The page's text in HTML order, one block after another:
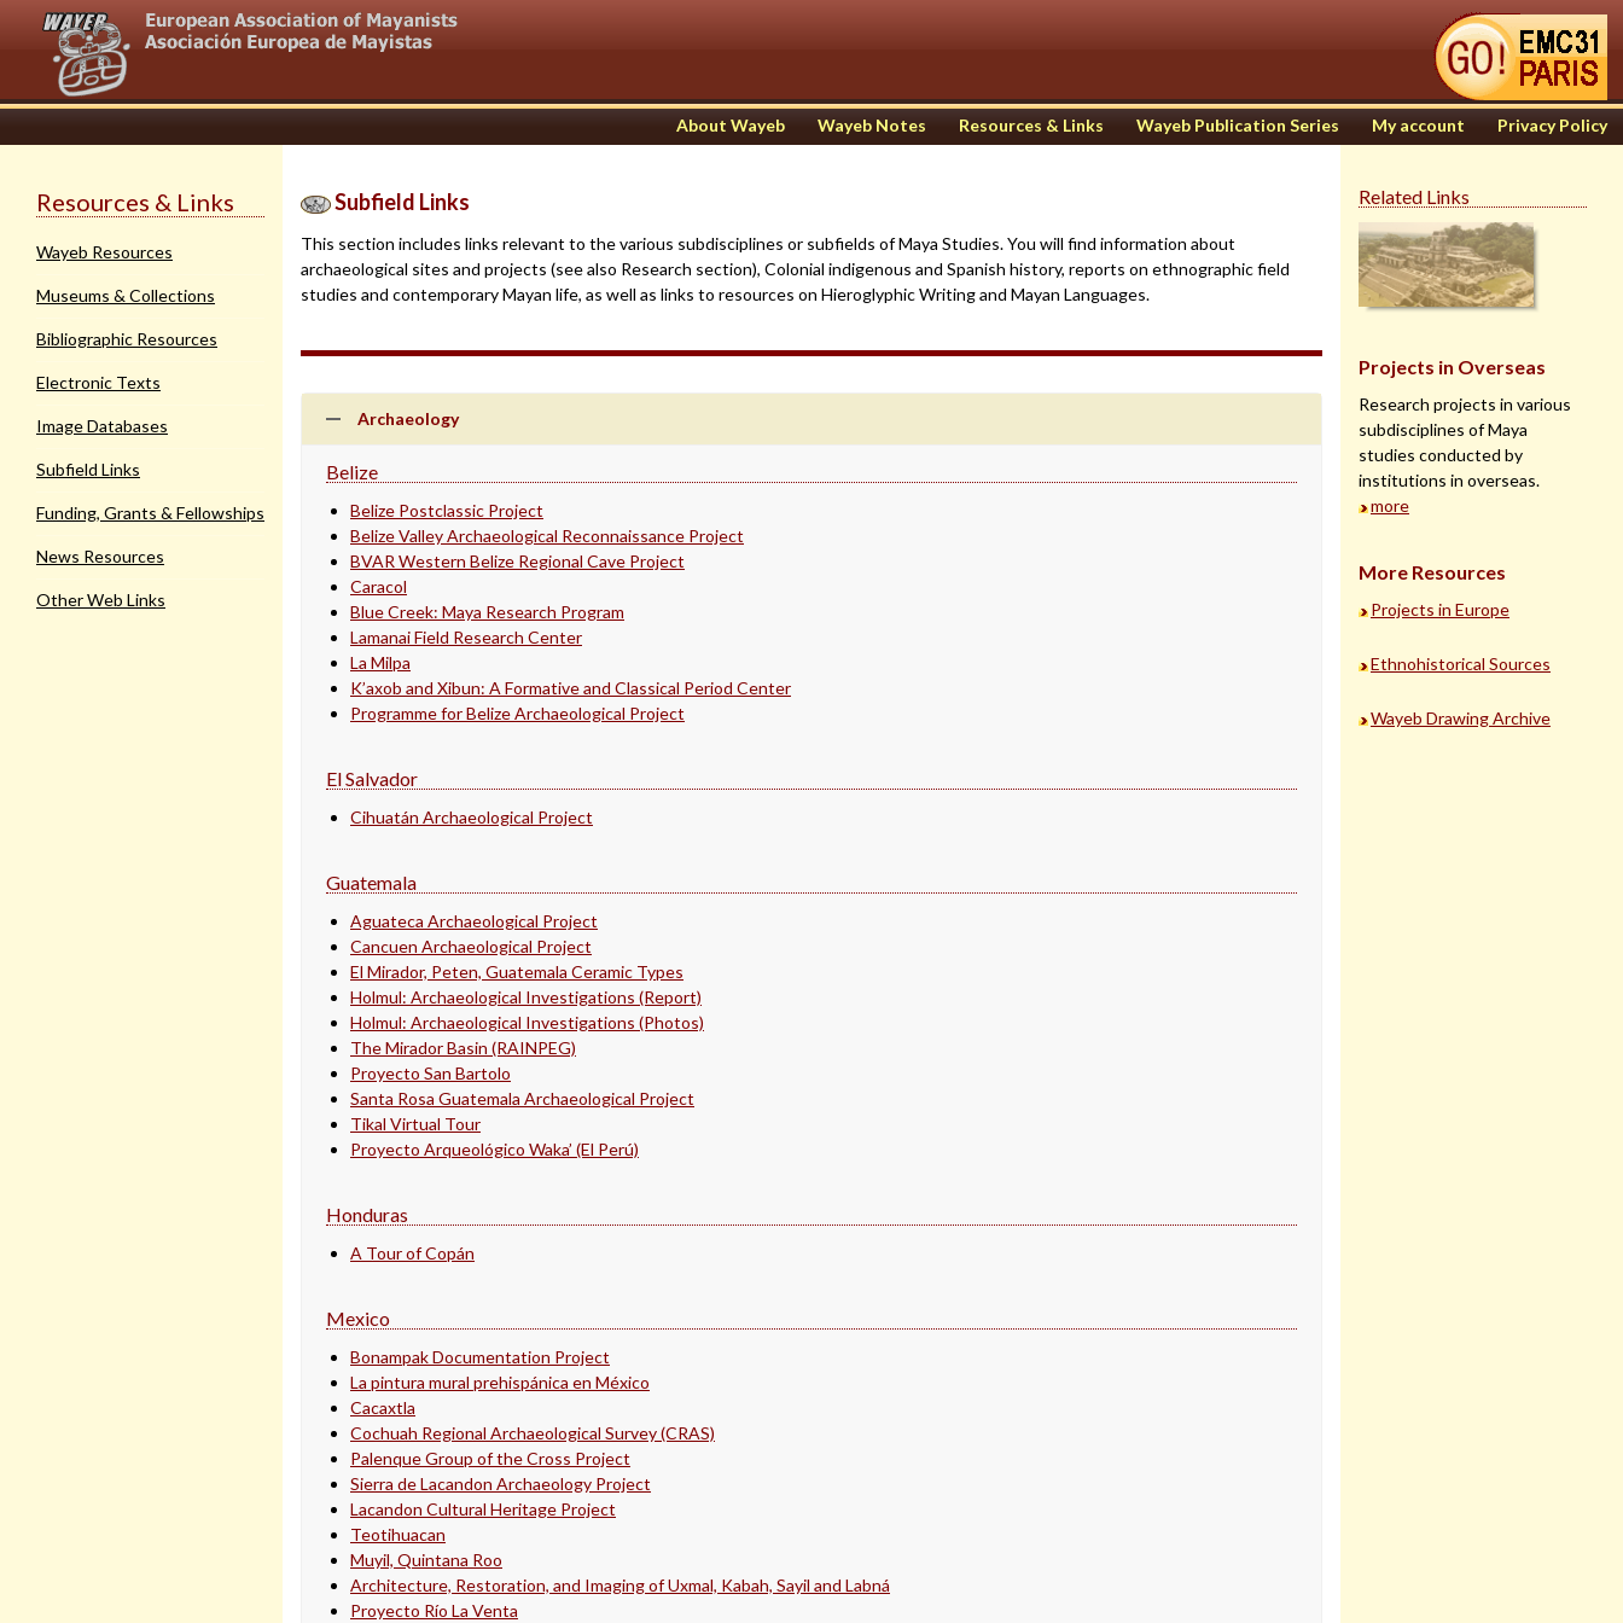
About Wayeb Wayeb Notes Resources & Links Wayeb Publication Series My account Privacy Policy
Resources & Links
Wayeb Resources
Museums & Collections
Bibliographic Resources
Electronic Texts
Image Databases
Subfield Links
Funding, Grants & Fellowships
News Resources
Other Web Links
Subfield Links
This section includes links relevant to the various subdisciplines or subfields of Maya Studies. You will find information about
archaeological sites and projects (see also Research section), Colonial indigenous and Spanish history, reports on ethnographic field
studies and contemporary Mayan life, as well as links to resources on Hieroglyphic Writing and Mayan Languages.
Archaeology
Belize
Belize Postclassic Project
Belize Valley Archaeological Reconnaissance Project
BVAR Western Belize Regional Cave Project
Caracol
Blue Creek: Maya Research Program
Lamanai Field Research Center
La Milpa
K’axob and Xibun: A Formative and Classical Period Center
Programme for Belize Archaeological Project
El Salvador
Cihuatán Archaeological Project
Guatemala
Aguateca Archaeological Project
Cancuen Archaeological Project
El Mirador, Peten, Guatemala Ceramic Types
Holmul: Archaeological Investigations (Report)
Holmul: Archaeological Investigations (Photos)
The Mirador Basin (RAINPEG)
Proyecto San Bartolo
Santa Rosa Guatemala Archaeological Project
Tikal Virtual Tour
Proyecto Arqueológico Waka’ (El Perú)
Honduras
A Tour of Copán
Mexico
Bonampak Documentation Project
La pintura mural prehispánica en México
Cacaxtla
Cochuah Regional Archaeological Survey (CRAS)
Palenque Group of the Cross Project
Sierra de Lacandon Archaeology Project
Lacandon Cultural Heritage Project
Teotihuacan
Muyil, Quintana Roo
Architecture, Restoration, and Imaging of Uxmal, Kabah, Sayil and Labná
Proyecto Río La Venta
Related Links
Projects in Overseas
Research projects in various
subdisciplines of Maya
studies conducted by
institutions in overseas.
more
More Resources
Projects in Europe
Ethnohistorical Sources
Wayeb Drawing Archive